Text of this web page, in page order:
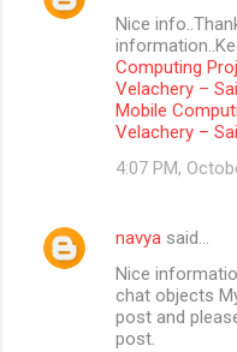
Nice
Computing
Velachery –
Mobile
Velachery –
4:07 PM,
navya said…
Nice
chat objects
post and
post.